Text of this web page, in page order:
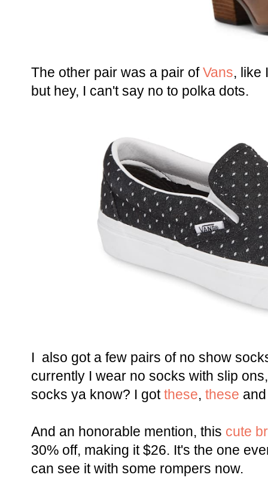
The other pair was a pair of Vans, like
but hey, I can't say no to polka dots.
I also got a few pairs of no show
currently I wear no socks with slip
socks ya know? I got these, these
And an honorable mention, this cute
30% off, making it $26. It's the one
can see it with some rompers now.